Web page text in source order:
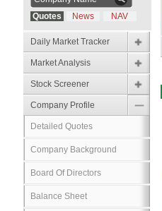
Quotes News NAV
Daily Market Tracker
Market Analysis
Stock Screener
Company Profile
Detailed Quotes
Company Background
Board Of Directors
Balance Sheet